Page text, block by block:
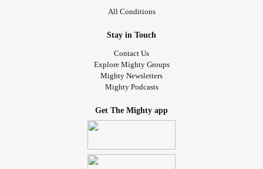
All Conditions
Stay in Touch
Contact Us
Explore Mighty Groups
Mighty Newsletters
Mighty Podcasts
Get The Mighty app